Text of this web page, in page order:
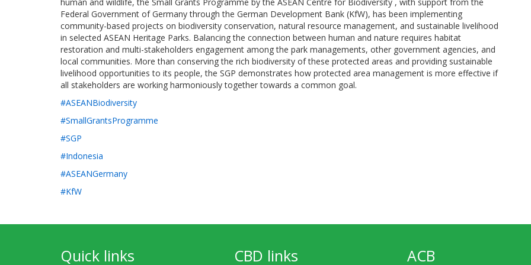
Federal Government of Germany through the German Development Bank (KfW), has been implementing
community-based projects on biodiversity conservation, natural resource management, and sustainable livelihood
in selected ASEAN Heritage Parks. Balancing the connection between human and nature requires habitat
restoration and multi-stakeholders engagement among the park managements, other government agencies, and
local communities. More than conserving the rich biodiversity of these protected areas and providing sustainable
livelihood opportunities to its people, the SGP demonstrates how protected area management is more effective if
all stakeholders are working harmoniously together towards a common goal.
#ASEANBiodiversity
#SmallGrantsProgramme
#SGP
#Indonesia
#ASEANGermany
#KfW
Quick links CBD links ACB